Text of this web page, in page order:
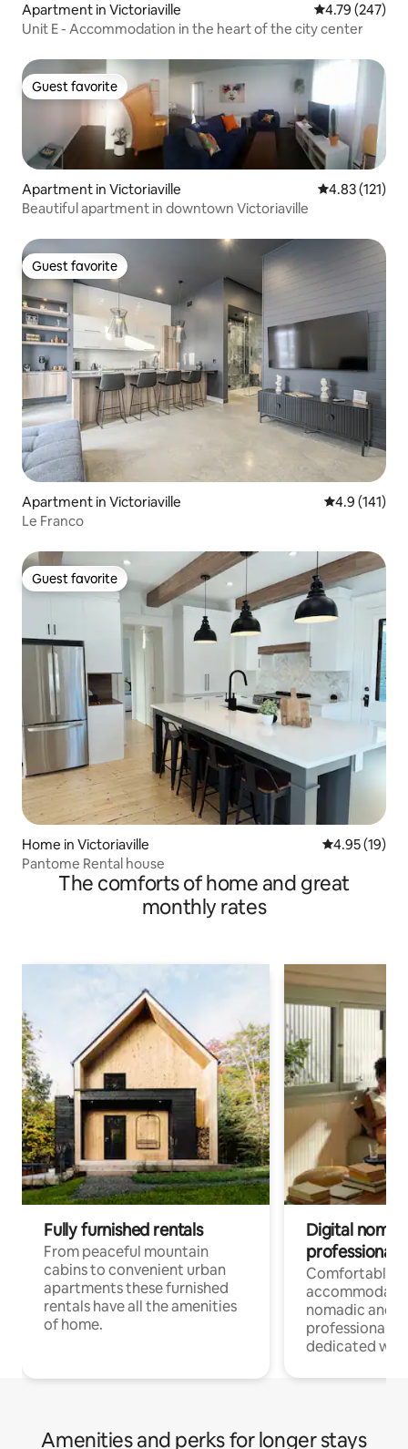
Apartment in Victoriaville 4.79 out of 5
4.79 (247)
Unit E - Accommodation in the heart of the city center
Guest favorite
Guest favorite
Apartment in Victoriaville 4.83 out of 5
4.83 (121)
Beautiful apartment in downtown Victoriaville
Guest favorite
Guest favorite
Apartment in Victoriaville 4.9 out of 5
4.9 (141)
Le Franco
Guest favorite
Guest favorite
Home in Victoriaville 4.95 out of 5
4.95 (19)
Pantome Rental house
The comforts of home and great
monthly rates
Fully furnished rentals
From peaceful mountain
cabins to convenient urban
apartments these furnished
rentals have all the amenities
of home.
Digital
professionals
Comfortable
nomadic and
professionals
dedicated
Amenities and perks for longer stays